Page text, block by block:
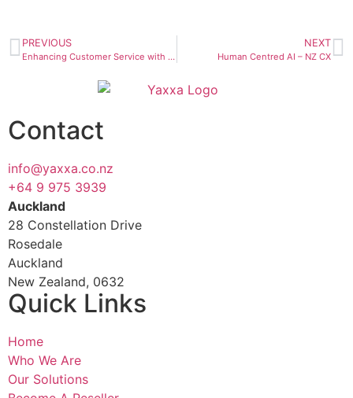
PREVIOUS
Enhancing Customer Service with AI & Omnichannel Solutions
NEXT
Human Centred AI – NZ CX
Contact
info@yaxxa.co.nz
+64 9 975 3939
Auckland
28 Constellation Drive
Rosedale
Auckland
New Zealand, 0632
Quick Links
Home
Who We Are
Our Solutions